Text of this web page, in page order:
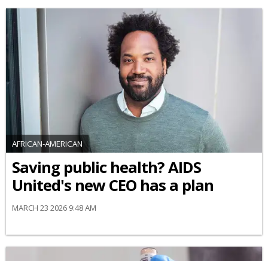
AFRICAN-AMERICAN
Saving public health? AIDS
United's new CEO has a plan
MARCH 23 2026 9:48 AM